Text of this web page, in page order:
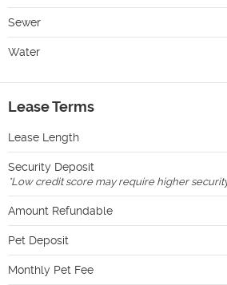
Sewer
Water
Lease Terms
Lease Length
Security Deposit
*Low credit score may require higher
Amount Refundable
Pet Deposit
Monthly Pet Fee